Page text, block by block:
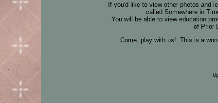
If you'd like to view other photos and
called Somewhere in
You will be able to view education
of Prior
Come, play with us! This is a